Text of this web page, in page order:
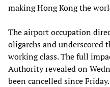
making Hong Kong the
The airport occupation
oligarchs and underscored
working class. The full
Authority revealed on
been cancelled since Friday.